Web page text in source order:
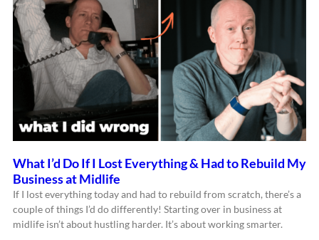
What I’d Do If I Lost Everything & Had to Rebuild My
Business at Midlife
If I lost everything today and had to rebuild from scratch, there’s a
couple of things I’d do differently! Starting over in business at
midlife isn’t about hustling harder. It’s about working smarter.